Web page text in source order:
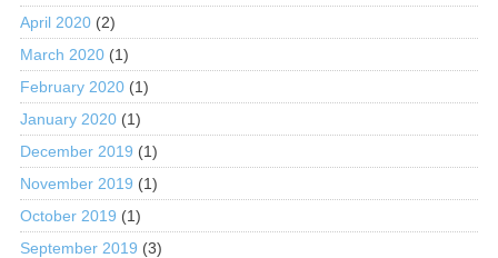
April 2020(2)
March 2020(1)
February 2020(1)
January 2020(1)
December 2019 (1)
November 2019 (1)
October 2019 (1)
September 2019 (3)